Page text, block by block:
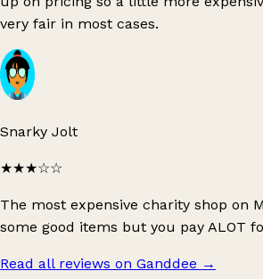
very fair in most cases.
Snarky Jolt
★★★☆☆
The most expensive charity shop on
some good items but you pay ALOT
Read all reviews on Ganddee →